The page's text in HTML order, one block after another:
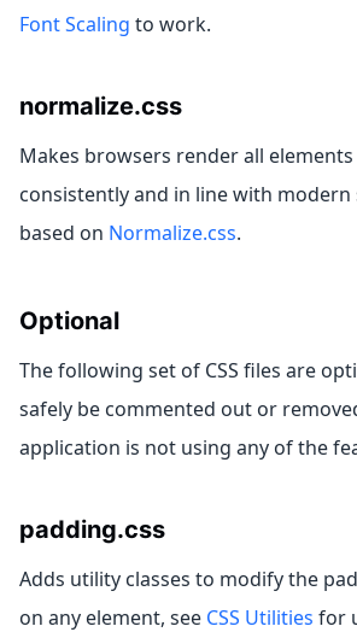
Font Scaling to work.
normalize.css
Makes browsers render all
consistently and in line with modern
based on Normalize.css.
Optional
The following set of CSS files are
safely be commented out or
application is not using any of the
padding.css
Adds utility classes to modify the
on any element, see CSS Utilities for